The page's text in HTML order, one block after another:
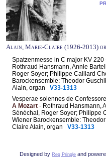
Alain, Marie-Claire (1926-2013)
Spatzenmesse in C major KV 220
Rothraud Hansmann, Annie
Roger Soyer; Philippe Caillard
Barockensemble: Theodor
Alain, organ V33-1313
Vesperae solennes de
A Mozart - Rothraud Hansmann,
Sénéchal, Roger Soyer; Philippe
Wiener Barockensemble:
Claire Alain, organ V33-1313
Designed by Reg Pringle and